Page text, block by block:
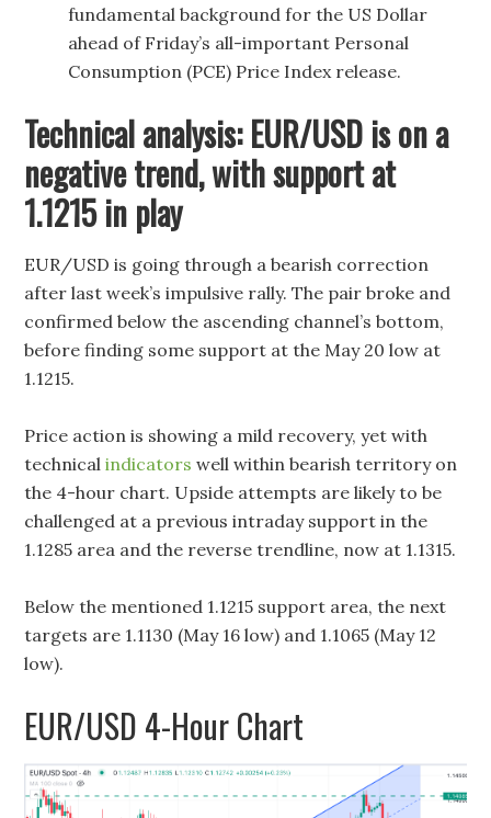
fundamental background for the US Dollar
ahead of Friday’s all-important Personal
Consumption (PCE) Price Index release.
Technical analysis: EUR/USD is on a
negative trend, with support at
1.1215 in play
EUR/USD is going through a bearish correction
after last week’s impulsive rally. The pair broke and
confirmed below the ascending channel’s bottom,
before finding some support at the May 20 low at
1.1215.
Price action is showing a mild recovery, yet with
technicalindicators well within bearish territory on
the 4-hour chart. Upside attempts are likely to be
challenged at a previous intraday support in the
1.1285 area and the reverse trendline, now at 1.1315.
Below the mentioned 1.1215 support area, the next
targets are 1.1130 (May 16 low) and 1.1065 (May 12
low).
EUR/USD 4-Hour Chart